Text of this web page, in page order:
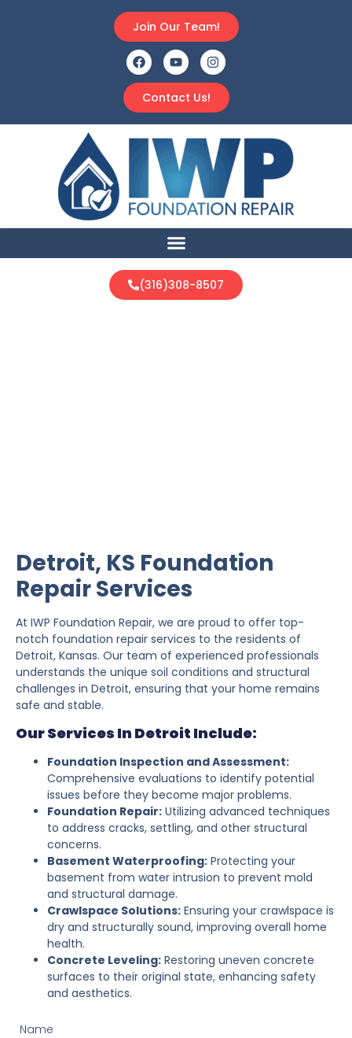
Contact Us!
Join Our Team!
(316)308-8507
Detroit, KS Foundation
Repair Services
At IWP Foundation Repair, we are proud to offer top-
notch foundation repair services to the residents of
Detroit, Kansas. Our team of experienced professionals
understands the unique soil conditions and structural
challenges in Detroit, ensuring that your home remains
safe and stable.
Our Services In Detroit Include:
Foundation Inspection and Assessment:
Comprehensive evaluations to identify potential
issues before they become major problems.
Foundation Repair: Utilizing advanced techniques
to address cracks, settling, and other structural
concerns.
Basement Waterproofing: Protecting your
basement from water intrusion to prevent mold
and structural damage.
Crawlspace Solutions: Ensuring your crawlspace is
dry and structurally sound, improving overall home
health.
Concrete Leveling: Restoring uneven concrete
surfaces to their original state, enhancing safety
and aesthetics.
Name